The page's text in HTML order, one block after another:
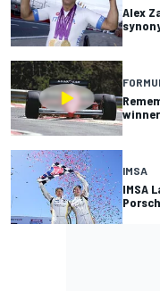
Alex
IMSA
IMSA